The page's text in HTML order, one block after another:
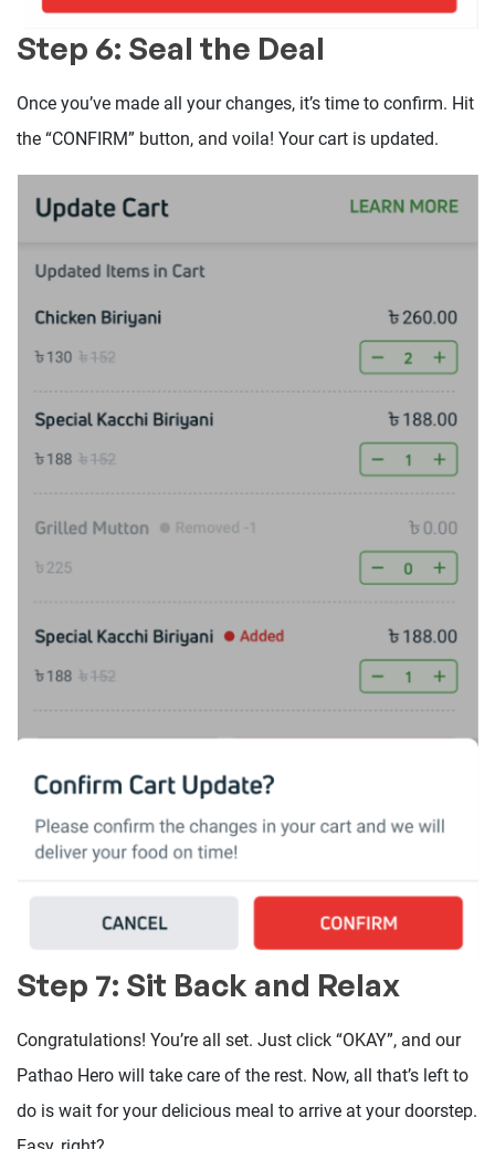
Step 6: Seal the Deal
Once you’ve made all your changes, it’s time to confirm. Hit
the “CONFIRM” button, and voila! Your cart is updated.
Step 7: Sit Back and Relax
Congratulations! You’re all set. Just click “OKAY”, and our
Pathao Hero will take care of the rest. Now, all that’s left to
do is wait for your delicious meal to arrive at your doorstep.